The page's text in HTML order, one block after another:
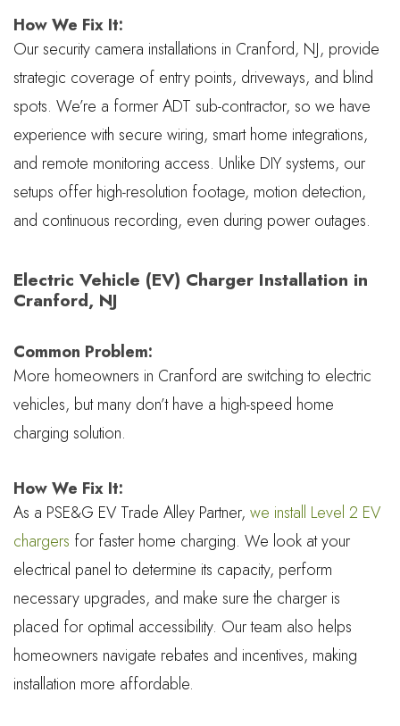
How We Fix It:
Our security camera installations in Cranford, NJ, provide
strategic coverage of entry points, driveways, and blind
spots. We’re a former ADT sub-contractor, so we have
experience with secure wiring, smart home integrations,
and remote monitoring access. Unlike DIY systems, our
setups offer high-resolution footage, motion detection,
and continuous recording, even during power outages.
Electric Vehicle (EV) Charger Installation in
Cranford, NJ
Common Problem:
More homeowners in Cranford are switching to electric
vehicles, but many don’t have a high-speed home
charging solution.
How We Fix It:
As a PSE&G EV Trade Alley Partner, we install Level 2 EV
chargers for faster home charging. We look at your
electrical panel to determine its capacity, perform
necessary upgrades, and make sure the charger is
placed for optimal accessibility. Our team also helps
homeowners navigate rebates and incentives, making
installation more affordable.